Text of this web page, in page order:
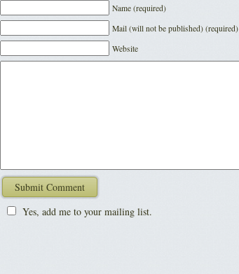
Name (required)
Mail (will not be published) (required)
Website
Yes, add me to your mailing list.